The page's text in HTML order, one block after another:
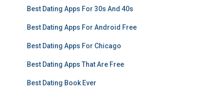
Best Dating Apps For 30s And 40s
Best Dating Apps For Android Free
Best Dating Apps For Chicago
Best Dating Apps That Are Free
Best Dating Book Ever